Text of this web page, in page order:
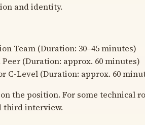
and identity.
Team (Duration: 30–45 minutes)
(Duration: approx. 60 minutes)
C-Level (Duration: approx. 60
the position. For some technical
third interview.